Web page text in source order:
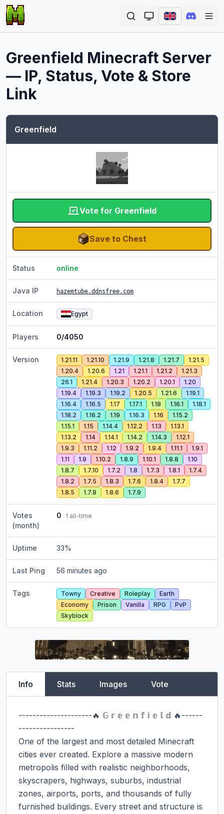
Greenfield Minecraft Server
— IP, Status, Vote & Store
Link
Greenfield
Vote for Greenfield
Save to Chest
Status online
Java IP hazemtube.ddnsfree.com
Location Egypt
Players 0/4050
Version 1.21.11 1.21.10 1.21.9 1.21.8 1.21.7
1.21.5
1.20.4
1.20.6 1.21 1.21.1 1.21.2
1.21.3
26.1
1.21.4 1.20.3 1.20.2 1.20.1
1.20
1.19.4
1.19.3 1.19.2 1.20.5 1.21.6
1.19.1
1.16.4
1.16.5 1.17 1.17.1 1.18 1.16.1
1.18.1
1.18.2
1.16.2 1.19 1.16.3 1.16
1.15.2
1.15.1
1.15 1.14.4 1.12.2 1.13
1.13.1
1.13.2
1.14 1.14.1 1.14.2 1.14.3
1.12.1
1.9.3
1.11.2 1.12 1.9.2 1.9.4 1.11.1
1.9.1
1.11
1.9 1.10.2 1.8.9 1.10.1 1.8.8
1.10
1.8.7
1.7.10 1.7.2 1.8 1.7.3 1.8.1
1.7.4
1.8.2
1.7.5 1.8.3 1.7.6 1.8.4
1.7.7
1.8.5
1.7.8 1.8.6 1.7.9
Votes
(month)
0 1 all-time
Uptime 33%
Last Ping 56 minutes ago
Tags Towny Creative Roleplay
Earth
Economy
Prison Vanilla RPG
PvP
Skyblock
Info Stats Images Vote
---------------------🔥 𝔾 𝕣 𝕖 𝕖 𝕟 𝕗 𝕚 𝕖 𝕝 𝕕 🔥------
----------------
One of the largest and most detailed Minecraft
cities ever created. Explore a massive modern
metropolis filled with realistic neighborhoods,
skyscrapers, highways, suburbs, industrial
zones, airports, ports, and thousands of fully
furnished buildings. Every street and structure is